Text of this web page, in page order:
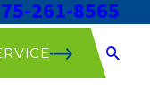
261-8565